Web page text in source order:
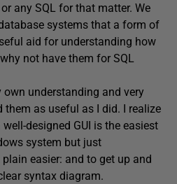
or any SQL for that matter. We
systems that a form of
aid for understanding how
not have them for SQL
understanding and very
them as useful as I did. I realize
designed GUI is the easiest
system but just
easier: and to get up and
syntax diagram.